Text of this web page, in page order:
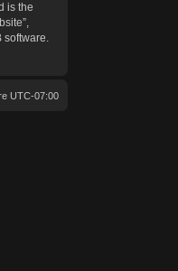
is the
software.
UTC-07:00